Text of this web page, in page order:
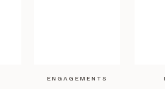
ENGAGEMENTS